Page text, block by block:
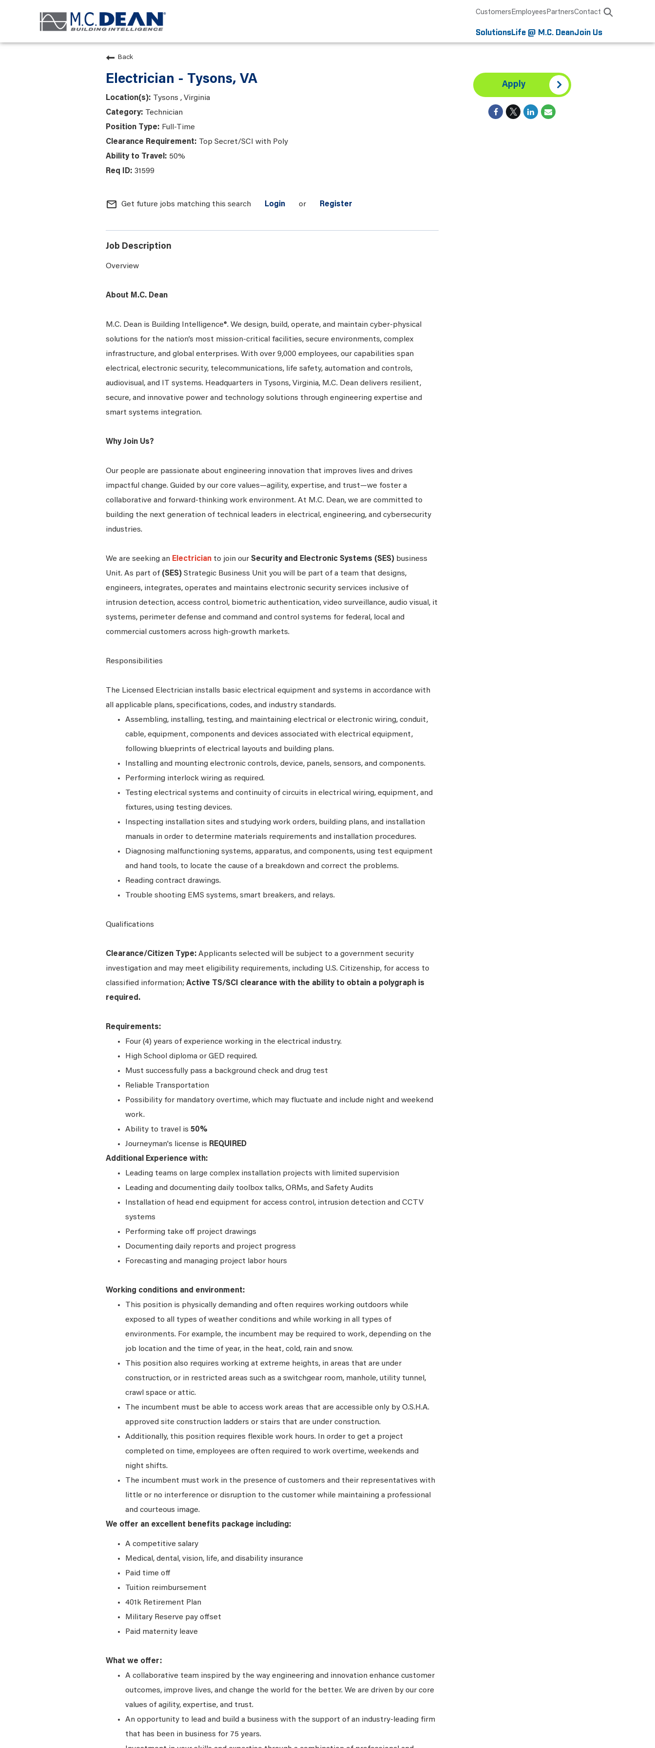
CustomersEmployeesPartnersContact
SolutionsLife @ M.C. DeanJoin Us
Back
Electrician - Tysons, VA
Tysons , Virginia
Technician
Full-Time
Top Secret/SCI with Poly
50%
31599
mail_outline Get future jobs matching this search Login or Register
Job Description
Overview
About M.C. Dean
M.C. Dean is Building Intelligence®. We design, build, operate, and maintain cyber-physical
solutions for the nation’s most mission-critical facilities, secure environments, complex
infrastructure, and global enterprises. With over 9,000 employees, our capabilities span
electrical, electronic security, telecommunications, life safety, automation and controls,
audiovisual, and IT systems. Headquarters in Tysons, Virginia, M.C. Dean delivers resilient,
secure, and innovative power and technology solutions through engineering expertise and
smart systems integration.
Why Join Us?
Our people are passionate about engineering innovation that improves lives and drives
impactful change. Guided by our core values—agility, expertise, and trust—we foster a
collaborative and forward-thinking work environment. At M.C. Dean, we are committed to
building the next generation of technical leaders in electrical, engineering, and cybersecurity
industries.
We are seeking an Electrician to join our Security and Electronic Systems (SES) business
Unit. As part of (SES) Strategic Business Unit you will be part of a team that designs,
engineers, integrates, operates and maintains electronic security services inclusive of
intrusion detection, access control, biometric authentication, video surveillance, audio visual, it
systems, perimeter defense and command and control systems for federal, local and
commercial customers across high-growth markets.
Responsibilities
The Licensed Electrician installs basic electrical equipment and systems in accordance with
all applicable plans, specifications, codes, and industry standards.
Assembling, installing, testing, and maintaining electrical or electronic wiring, conduit,
cable, equipment, components and devices associated with electrical equipment,
following blueprints of electrical layouts and building plans.
Installing and mounting electronic controls, device, panels, sensors, and components.
Performing interlock wiring as required.
Testing electrical systems and continuity of circuits in electrical wiring, equipment, and
fixtures, using testing devices.
Inspecting installation sites and studying work orders, building plans, and installation
manuals in order to determine materials requirements and installation procedures.
Diagnosing malfunctioning systems, apparatus, and components, using test equipment
and hand tools, to locate the cause of a breakdown and correct the problems.
Reading contract drawings.
Trouble shooting EMS systems, smart breakers, and relays.
Qualifications
Clearance/Citizen Type: Applicants selected will be subject to a government security
investigation and may meet eligibility requirements, including U.S. Citizenship, for access to
classified information; Active TS/SCI clearance with the ability to obtain a polygraph is
required.
Requirements:
Four (4) years of experience working in the electrical industry.
High School diploma or GED required.
Must successfully pass a background check and drug test
Reliable Transportation
Possibility for mandatory overtime, which may fluctuate and include night and weekend
work.
Ability to travel is 50%
Journeyman's license is REQUIRED
Additional Experience with:
Leading teams on large complex installation projects with limited supervision
Leading and documenting daily toolbox talks, ORMs, and Safety Audits
Installation of head end equipment for access control, intrusion detection and CCTV
systems
Performing take off project drawings
Documenting daily reports and project progress
Forecasting and managing project labor hours
Working conditions and environment:
This position is physically demanding and often requires working outdoors while
exposed to all types of weather conditions and while working in all types of
environments. For example, the incumbent may be required to work, depending on the
job location and the time of year, in the heat, cold, rain and snow.
This position also requires working at extreme heights, in areas that are under
construction, or in restricted areas such as a switchgear room, manhole, utility tunnel,
crawl space or attic.
The incumbent must be able to access work areas that are accessible only by O.S.H.A.
approved site construction ladders or stairs that are under construction.
Additionally, this position requires flexible work hours. In order to get a project
completed on time, employees are often required to work overtime, weekends and
night shifts.
The incumbent must work in the presence of customers and their representatives with
little or no interference or disruption to the customer while maintaining a professional
and courteous image.
We offer an excellent benefits package including:
A competitive salary
Medical, dental, vision, life, and disability insurance
Paid time off
Tuition reimbursement
401k Retirement Plan
Military Reserve pay offset
Paid maternity leave
What we offer:
A collaborative team inspired by the way engineering and innovation enhance customer
outcomes, improve lives, and change the world for the better. We are driven by our core
values of agility, expertise, and trust.
An opportunity to lead and build a business with the support of an industry-leading firm
that has been in business for 75 years.
Apply